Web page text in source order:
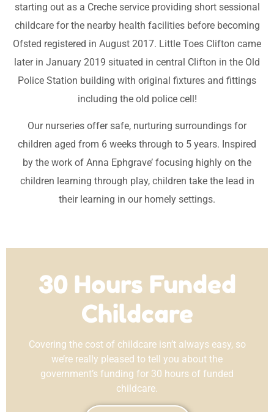
starting out as a Creche service providing short sessional
childcare for the nearby health facilities before becoming
Ofsted registered in August 2017. Little Toes Clifton came
later in January 2019 situated in central Clifton in the Old
Police Station building with original fixtures and fittings
including the old police cell!
Our nurseries offer safe, nurturing surroundings for
children aged from 6 weeks through to 5 years. Inspired
by the work of Anna Ephgrave’ focusing highly on the
children learning through play, children take the lead in
their learning in our homely settings.
30 Hours Funded
Childcare
Covering the cost of childcare isn’t always easy, so
we’re really pleased to tell you about the
government’s funding for 30 hours of funded
childcare.